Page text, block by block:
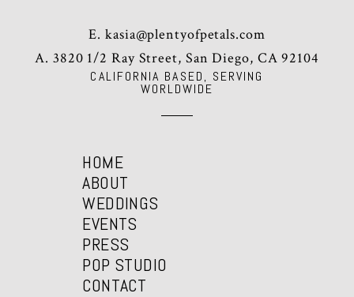
CALIFORNIA BASED, SERVING
WORLDWIDE
HOME
ABOUT
WEDDINGS
EVENTS
PRESS
POP STUDIO
CONTACT
E.kasia@plentyofpetals.com
A. 3820 1/2 Ray Street, San Diego, CA 92104